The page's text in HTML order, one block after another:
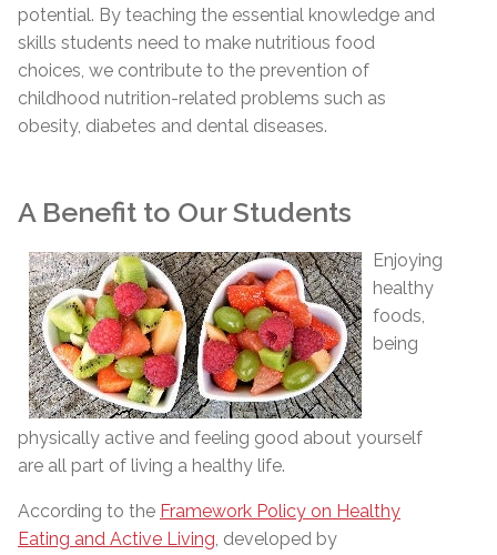
potential. By teaching the essential knowledge and
skills students need to make nutritious food
choices, we contribute to the prevention of
childhood nutrition-related problems such as
obesity, diabetes and dental diseases.
A Benefit to Our Students
Enjoying
healthy
foods,
being
physically active and feeling good about yourself
are all part of living a healthy life.
According to the Framework Policy on Healthy
Eating and Active Living, developed by